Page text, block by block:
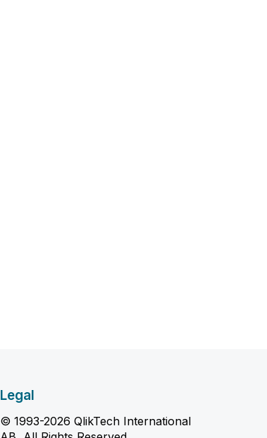
Legal
© 1993-2026 QlikTech International